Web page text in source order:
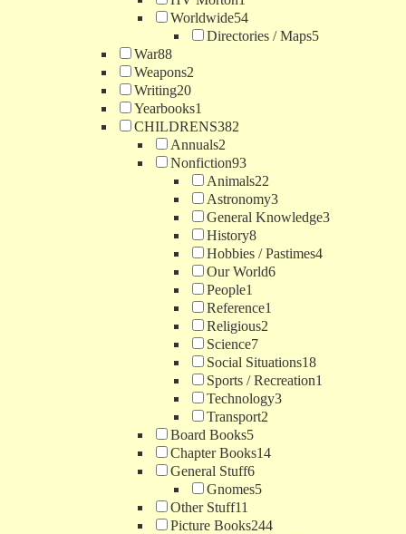
Worldwide54
Directories / Maps5
War88
Weapons2
Writing20
Yearbooks1
CHILDRENS382
Annuals2
Nonfiction93
Animals22
Astronomy3
General Knowledge3
History8
Hobbies / Pastimes4
Our World6
People1
Reference1
Religious2
Science7
Social Situations18
Sports / Recreation1
Technology3
Transport2
Board Books5
Chapter Books14
General Stuff6
Gnomes5
Other Stuff11
Picture Books244